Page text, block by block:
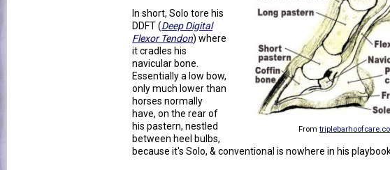
From
In short, Solo tore his
DDFT (Deep Digital
Flexor Tendon) where
it cradles his
navicular bone.
Essentially a low bow,
only much lower than
horses normally
have, on the rear of
his pastern, nestled
between heel bulbs,
because it's Solo, & conventional is nowhere in his